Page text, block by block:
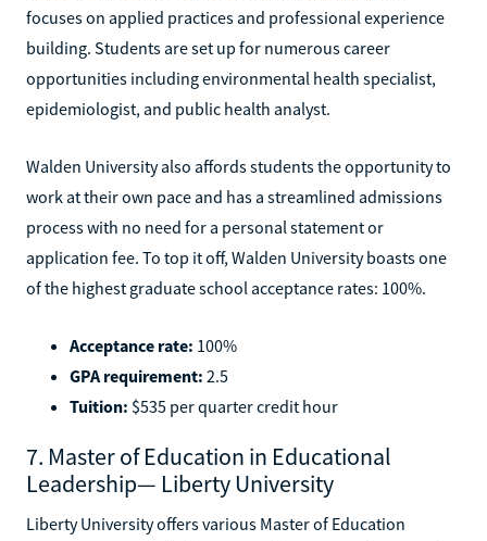
focuses on applied practices and professional experience
building. Students are set up for numerous career
opportunities including environmental health specialist,
epidemiologist, and public health analyst.
Walden University also affords students the opportunity to
work at their own pace and has a streamlined admissions
process with no need for a personal statement or
application fee. To top it off, Walden University boasts one
of the highest graduate school acceptance rates: 100%.
Acceptance rate: 100%
GPA requirement: 2.5
Tuition: $535 per quarter credit hour
7. Master of Education in Educational
Leadership— Liberty University
Liberty University offers various Master of Education